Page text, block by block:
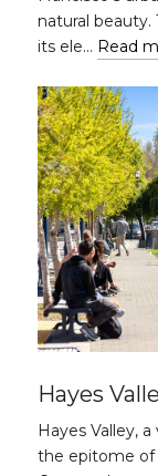
natural beauty.
its ele… Read
Hayes
Hayes Valley,
the epitome of